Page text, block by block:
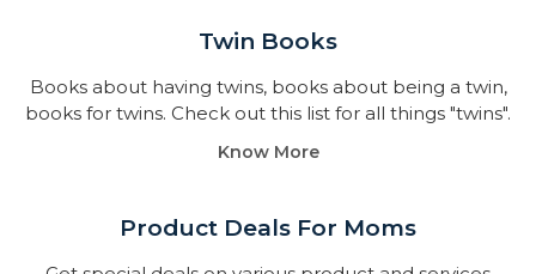
Twin Books​
Books about having twins, books about being a twin,
books for twins. Check out this list for all things "twins".
Know More
Product Deals For Moms